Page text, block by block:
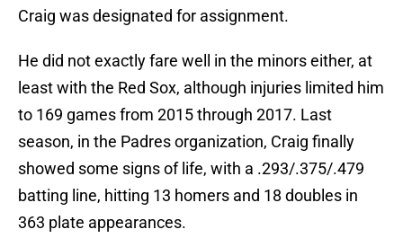
Craig was designated for assignment.
He did not exactly fare well in the minors either, at
least with the Red Sox, although injuries limited him
to 169 games from 2015 through 2017. Last
season, in the Padres organization, Craig finally
showed some signs of life, with a .293/.375/.479
batting line, hitting 13 homers and 18 doubles in
363 plate appearances.